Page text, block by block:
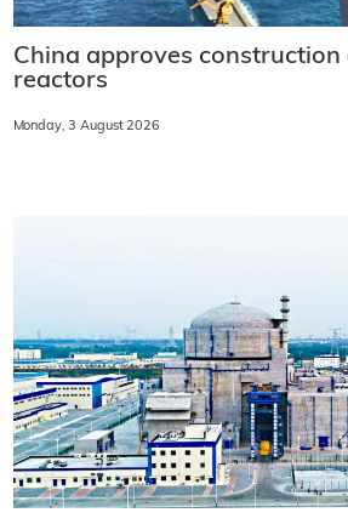
China approves construction
reactors
Monday, 3 August 2026